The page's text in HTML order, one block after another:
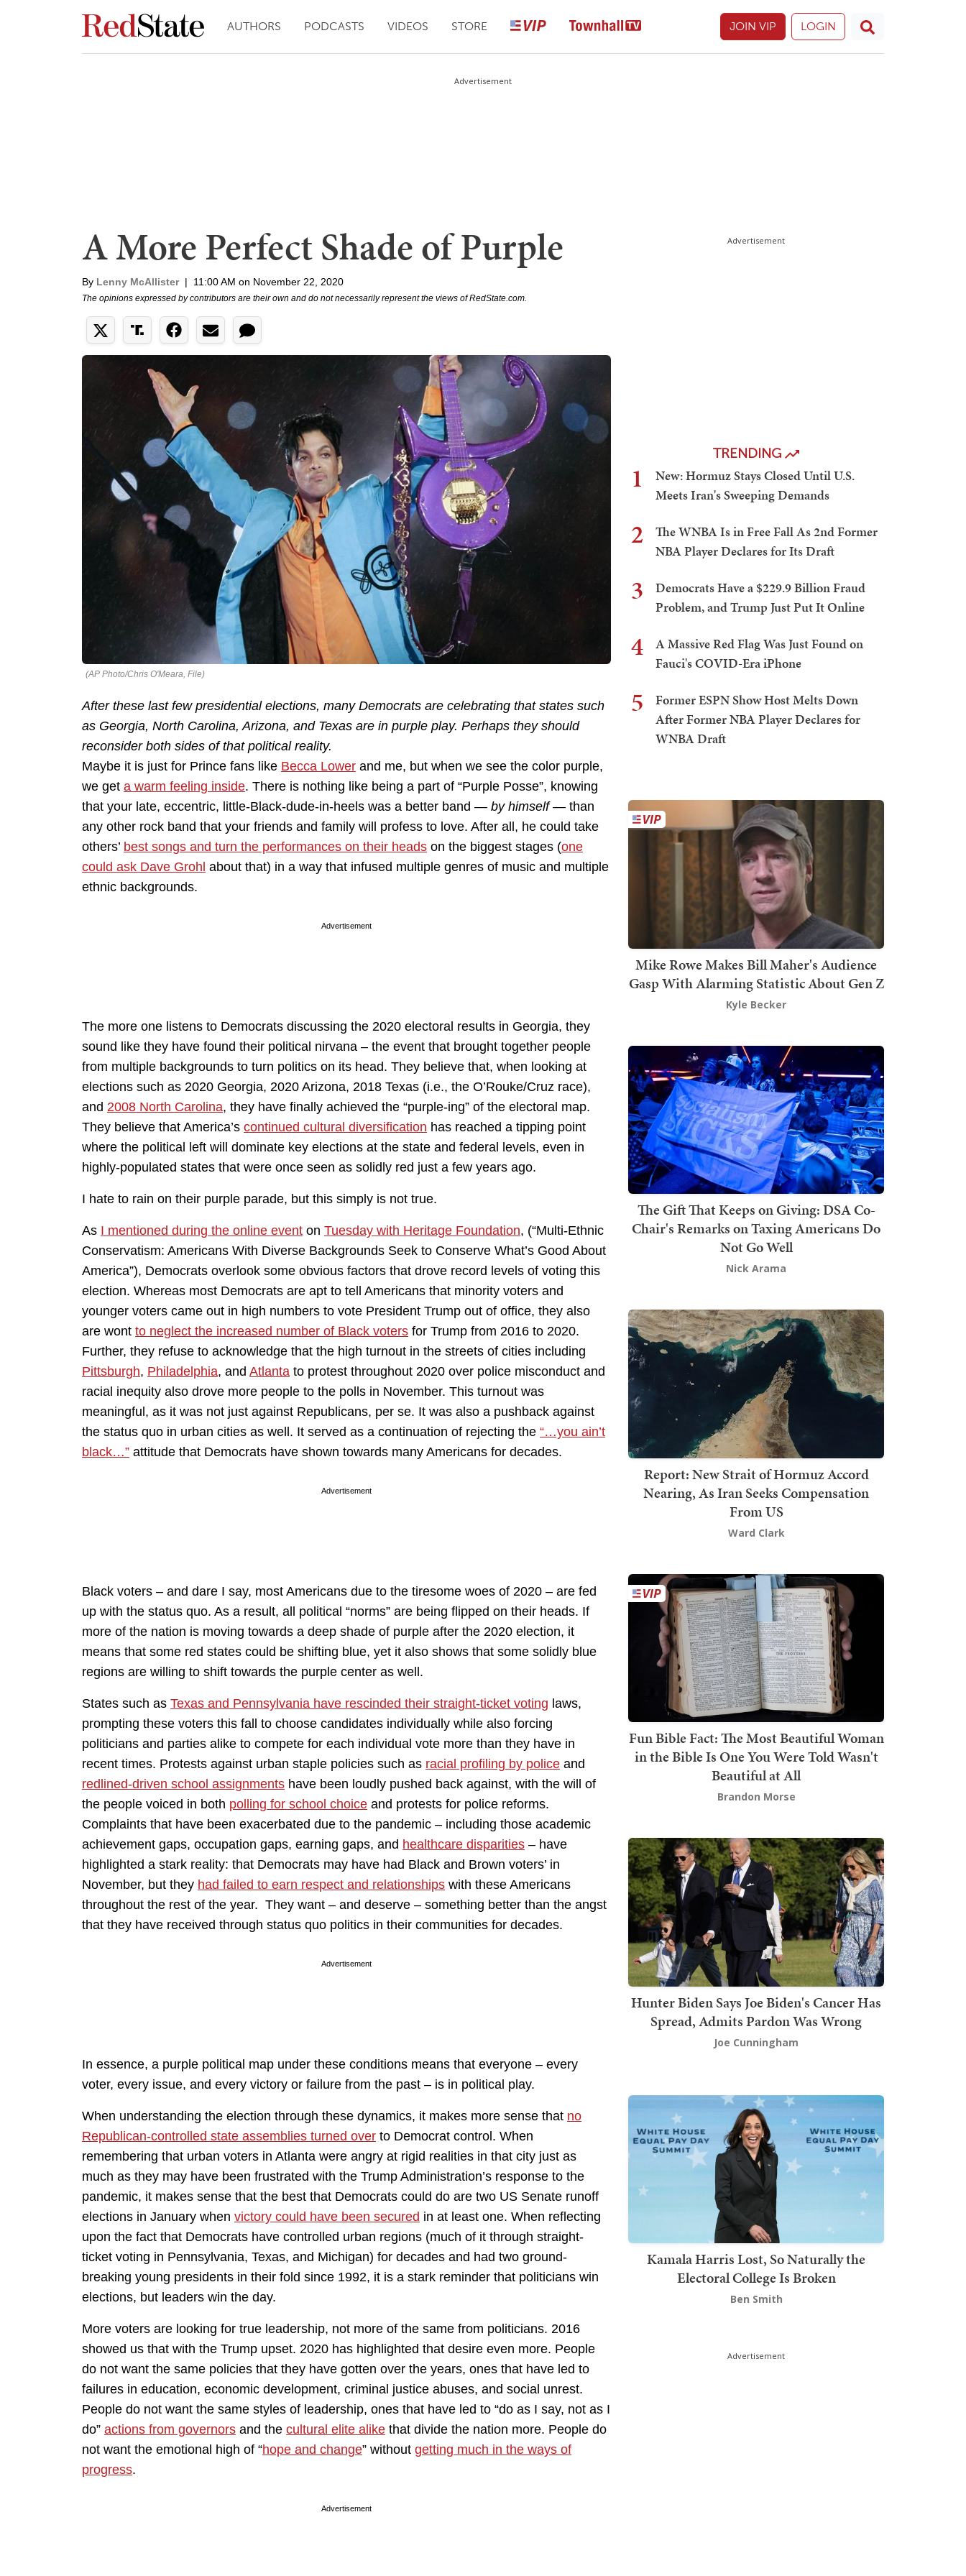
AUTHORS PODCASTS VIDEOS STORE JOIN VIP LOGIN
Advertisement
A More Perfect Shade of Purple
By Lenny McAllister | 11:00 AM on November 22, 2020
The opinions expressed by contributors are their own and do not necessarily represent the views of RedState.com.
(AP Photo/Chris O'Meara, File)
After these last few presidential elections, many Democrats are celebrating that states such
as Georgia, North Carolina, Arizona, and Texas are in purple play. Perhaps they should
reconsider both sides of that political reality.
Maybe it is just for Prince fans like Becca Lower and me, but when we see the color purple,
we get a warm feeling inside. There is nothing like being a part of “Purple Posse”, knowing
that your late, eccentric, little-Black-dude-in-heels was a better band — by himself — than
any other rock band that your friends and family will profess to love. After all, he could take
others’ best songs and turn the performances on their heads on the biggest stages (one
could ask Dave Grohl about that) in a way that infused multiple genres of music and multiple
ethnic backgrounds.
Advertisement
The more one listens to Democrats discussing the 2020 electoral results in Georgia, they
sound like they have found their political nirvana – the event that brought together people
from multiple backgrounds to turn politics on its head. They believe that, when looking at
elections such as 2020 Georgia, 2020 Arizona, 2018 Texas (i.e., the O’Rouke/Cruz race),
and 2008 North Carolina, they have finally achieved the “purple-ing” of the electoral map.
They believe that America’s continued cultural diversification has reached a tipping point
where the political left will dominate key elections at the state and federal levels, even in
highly-populated states that were once seen as solidly red just a few years ago.
I hate to rain on their purple parade, but this simply is not true.
As I mentioned during the online event on Tuesday with Heritage Foundation, (“Multi-Ethnic
Conservatism: Americans With Diverse Backgrounds Seek to Conserve What’s Good About
America”), Democrats overlook some obvious factors that drove record levels of voting this
election. Whereas most Democrats are apt to tell Americans that minority voters and
younger voters came out in high numbers to vote President Trump out of office, they also
are wont to neglect the increased number of Black voters for Trump from 2016 to 2020.
Further, they refuse to acknowledge that the high turnout in the streets of cities including
Pittsburgh, Philadelphia, and Atlanta to protest throughout 2020 over police misconduct and
racial inequity also drove more people to the polls in November. This turnout was
meaningful, as it was not just against Republicans, per se. It was also a pushback against
the status quo in urban cities as well. It served as a continuation of rejecting the “…you ain’t
black…” attitude that Democrats have shown towards many Americans for decades.
Advertisement
Black voters – and dare I say, most Americans due to the tiresome woes of 2020 – are fed
up with the status quo. As a result, all political “norms” are being flipped on their heads. If
more of the nation is moving towards a deep shade of purple after the 2020 election, it
means that some red states could be shifting blue, yet it also shows that some solidly blue
regions are willing to shift towards the purple center as well.
States such as Texas and Pennsylvania have rescinded their straight-ticket voting laws,
prompting these voters this fall to choose candidates individually while also forcing
politicians and parties alike to compete for each individual vote more than they have in
recent times. Protests against urban staple policies such as racial profiling by police and
redlined-driven school assignments have been loudly pushed back against, with the will of
the people voiced in both polling for school choice and protests for police reforms.
Complaints that have been exacerbated due to the pandemic – including those academic
achievement gaps, occupation gaps, earning gaps, and healthcare disparities – have
highlighted a stark reality: that Democrats may have had Black and Brown voters’ in
November, but they had failed to earn respect and relationships with these Americans
throughout the rest of the year. They want – and deserve – something better than the angst
that they have received through status quo politics in their communities for decades.
Advertisement
In essence, a purple political map under these conditions means that everyone – every
voter, every issue, and every victory or failure from the past – is in political play.
When understanding the election through these dynamics, it makes more sense that no
Republican-controlled state assemblies turned over to Democrat control. When
remembering that urban voters in Atlanta were angry at rigid realities in that city just as
much as they may have been frustrated with the Trump Administration’s response to the
pandemic, it makes sense that the best that Democrats could do are two US Senate runoff
elections in January when victory could have been secured in at least one. When reflecting
upon the fact that Democrats have controlled urban regions (much of it through straight-
ticket voting in Pennsylvania, Texas, and Michigan) for decades and had two ground-
breaking young presidents in their fold since 1992, it is a stark reminder that politicians win
elections, but leaders win the day.
More voters are looking for true leadership, not more of the same from politicians. 2016
showed us that with the Trump upset. 2020 has highlighted that desire even more. People
do not want the same policies that they have gotten over the years, ones that have led to
failures in education, economic development, criminal justice abuses, and social unrest.
People do not want the same styles of leadership, ones that have led to “do as I say, not as I
do” actions from governors and the cultural elite alike that divide the nation more. People do
not want the emotional high of “hope and change” without getting much in the ways of
progress.
Advertisement
Advertisement
TRENDING
1
New: Hormuz Stays Closed Until U.S.
Meets Iran's Sweeping Demands
2
The WNBA Is in Free Fall As 2nd Former
NBA Player Declares for Its Draft
3
Democrats Have a $229.9 Billion Fraud
Problem, and Trump Just Put It Online
4
A Massive Red Flag Was Just Found on
Fauci's COVID-Era iPhone
5
Former ESPN Show Host Melts Down
After Former NBA Player Declares for
WNBA Draft
Mike Rowe Makes Bill Maher's Audience
Gasp With Alarming Statistic About Gen Z
Kyle Becker
The Gift That Keeps on Giving: DSA Co-
Chair's Remarks on Taxing Americans Do
Not Go Well
Nick Arama
Report: New Strait of Hormuz Accord
Nearing, As Iran Seeks Compensation
From US
Ward Clark
Fun Bible Fact: The Most Beautiful Woman
in the Bible Is One You Were Told Wasn't
Beautiful at All
Brandon Morse
Hunter Biden Says Joe Biden's Cancer Has
Spread, Admits Pardon Was Wrong
Joe Cunningham
Kamala Harris Lost, So Naturally the
Electoral College Is Broken
Ben Smith
Advertisement